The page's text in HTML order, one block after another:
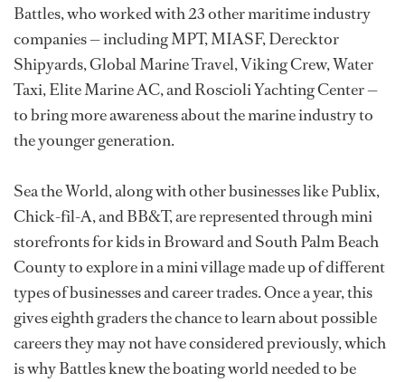
Battles, who worked with 23 other maritime industry
companies — including MPT, MIASF, Derecktor
Shipyards, Global Marine Travel, Viking Crew, Water
Taxi, Elite Marine AC, and Roscioli Yachting Center —
to bring more awareness about the marine industry to
the younger generation.
Sea the World, along with other businesses like Publix,
Chick-fil-A, and BB&T, are represented through mini
storefronts for kids in Broward and South Palm Beach
County to explore in a mini village made up of different
types of businesses and career trades. Once a year, this
gives eighth graders the chance to learn about possible
careers they may not have considered previously, which
is why Battles knew the boating world needed to be